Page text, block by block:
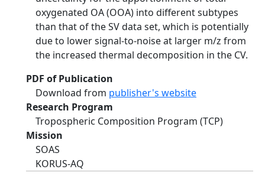
oxygenated OA (OOA) into different subtypes
than that of the SV data set, which is potentially
due to lower signal-to-noise at larger m/z from
the increased thermal decomposition in the CV.
PDF of Publication
Download from publisher's website
Research Program
Tropospheric Composition Program (TCP)
Mission
SOAS
KORUS-AQ